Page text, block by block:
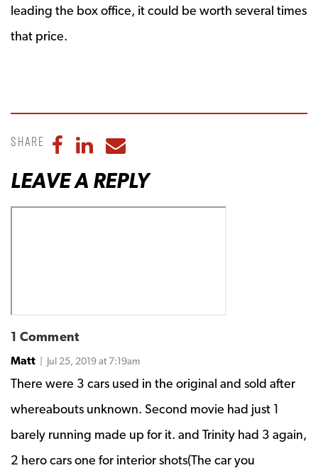
leading the box office, it could be worth several times
that price.
Share Share to Facebook
Share to LinkedIn
Share to Email
LEAVE A REPLY
1 Comment
Matt | Jul 25, 2019 at 7:19am
There were 3 cars used in the original and sold after
whereabouts unknown. Second movie had just 1
barely running made up for it. and Trinity had 3 again,
2 hero cars one for interior shots(The car you